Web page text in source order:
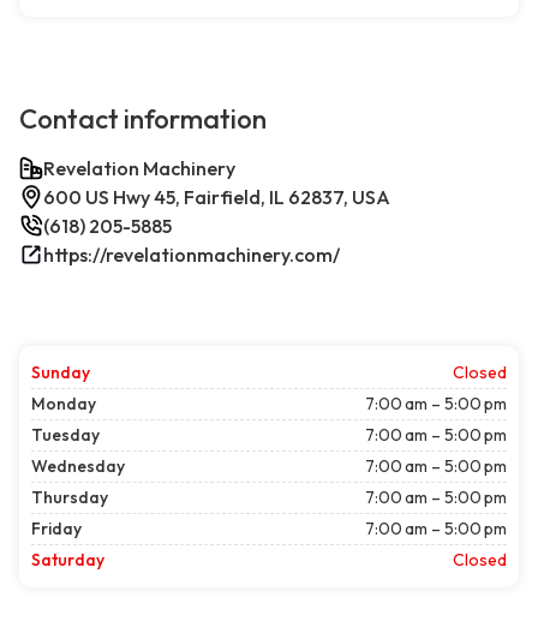
Contact information
Revelation Machinery
600 US Hwy 45, Fairfield, IL 62837, USA
(618) 205-5885
https://revelationmachinery.com/
Sunday
Closed
Monday
7:00 am – 5:00 pm
Tuesday
7:00 am – 5:00 pm
Wednesday
7:00 am – 5:00 pm
Thursday
7:00 am – 5:00 pm
Friday
7:00 am – 5:00 pm
Saturday
Closed